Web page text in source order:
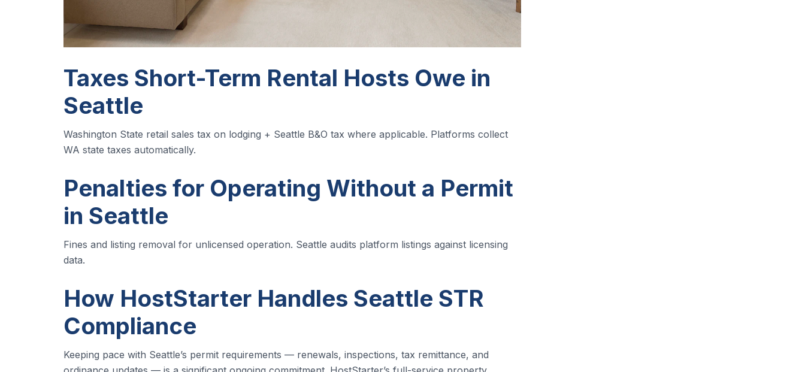
Taxes Short-Term Rental Hosts Owe in
Seattle
Washington State retail sales tax on lodging + Seattle B&O tax where applicable. Platforms collect
WA state taxes automatically.
Penalties for Operating Without a Permit
in Seattle
Fines and listing removal for unlicensed operation. Seattle audits platform listings against licensing
data.
How HostStarter Handles Seattle STR
Compliance
Keeping pace with Seattle’s permit requirements — renewals, inspections, tax remittance, and